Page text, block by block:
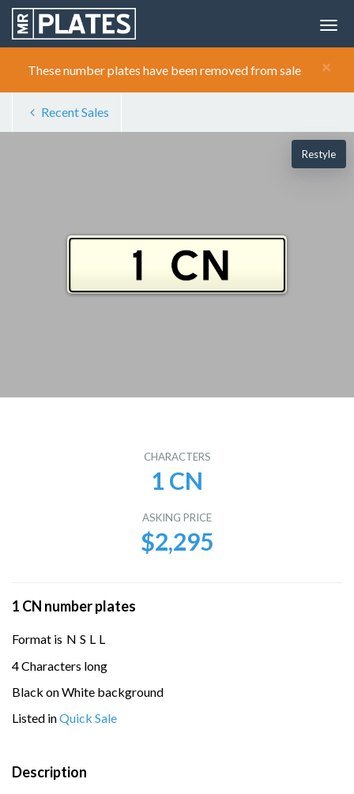
×
These number plates have been removed from sale
Recent Sales
Restyle
CHARACTERS
1 CN
ASKING PRICE
$2,295
1 CN number plates
Format is N S L L
4 Characters long
Black on White background
Listed inQuick Sale
Description